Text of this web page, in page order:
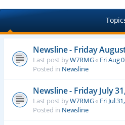
Newsline - Friday
Last post byW7RMG« Fri Aug
Posted in Newsline
Newsline - Friday July
Last post byW7RMG« Fri Jul
Posted in Newsline